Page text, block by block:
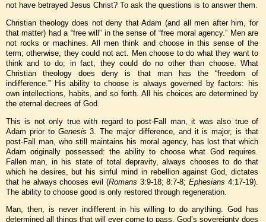
not have betrayed Jesus Christ? To ask the questions is to answer them.
Christian theology does not deny that Adam (and all men after him, for
that matter) had a “free will” in the sense of “free moral agency.” Men are
not rocks or machines. All men think and choose in this sense of the
term; otherwise, they could not act. Men choose to do what they want to
think and to do; in fact, they could do no other than choose. What
Christian theology does deny is that man has the “freedom of
indifference.” His ability to choose is always governed by factors: his
own intellections, habits, and so forth. All his choices are determined by
the eternal decrees of God.
This is not only true with regard to post-Fall man, it was also true of
Adam prior to Genesis 3. The major difference, and it is major, is that
post-Fall man, who still maintains his moral agency, has lost that which
Adam originally possessed: the ability to choose what God requires.
Fallen man, in his state of total depravity, always chooses to do that
which he desires, but his sinful mind in rebellion against God, dictates
that he always chooses evil (Romans 3:9-18; 8:7-8;Ephesians 4:17-19).
The ability to choose good is only restored through regeneration.
Man, then, is never indifferent in his willing to do anything. God has
determined all things that will ever come to pass. God’s sovereignty does